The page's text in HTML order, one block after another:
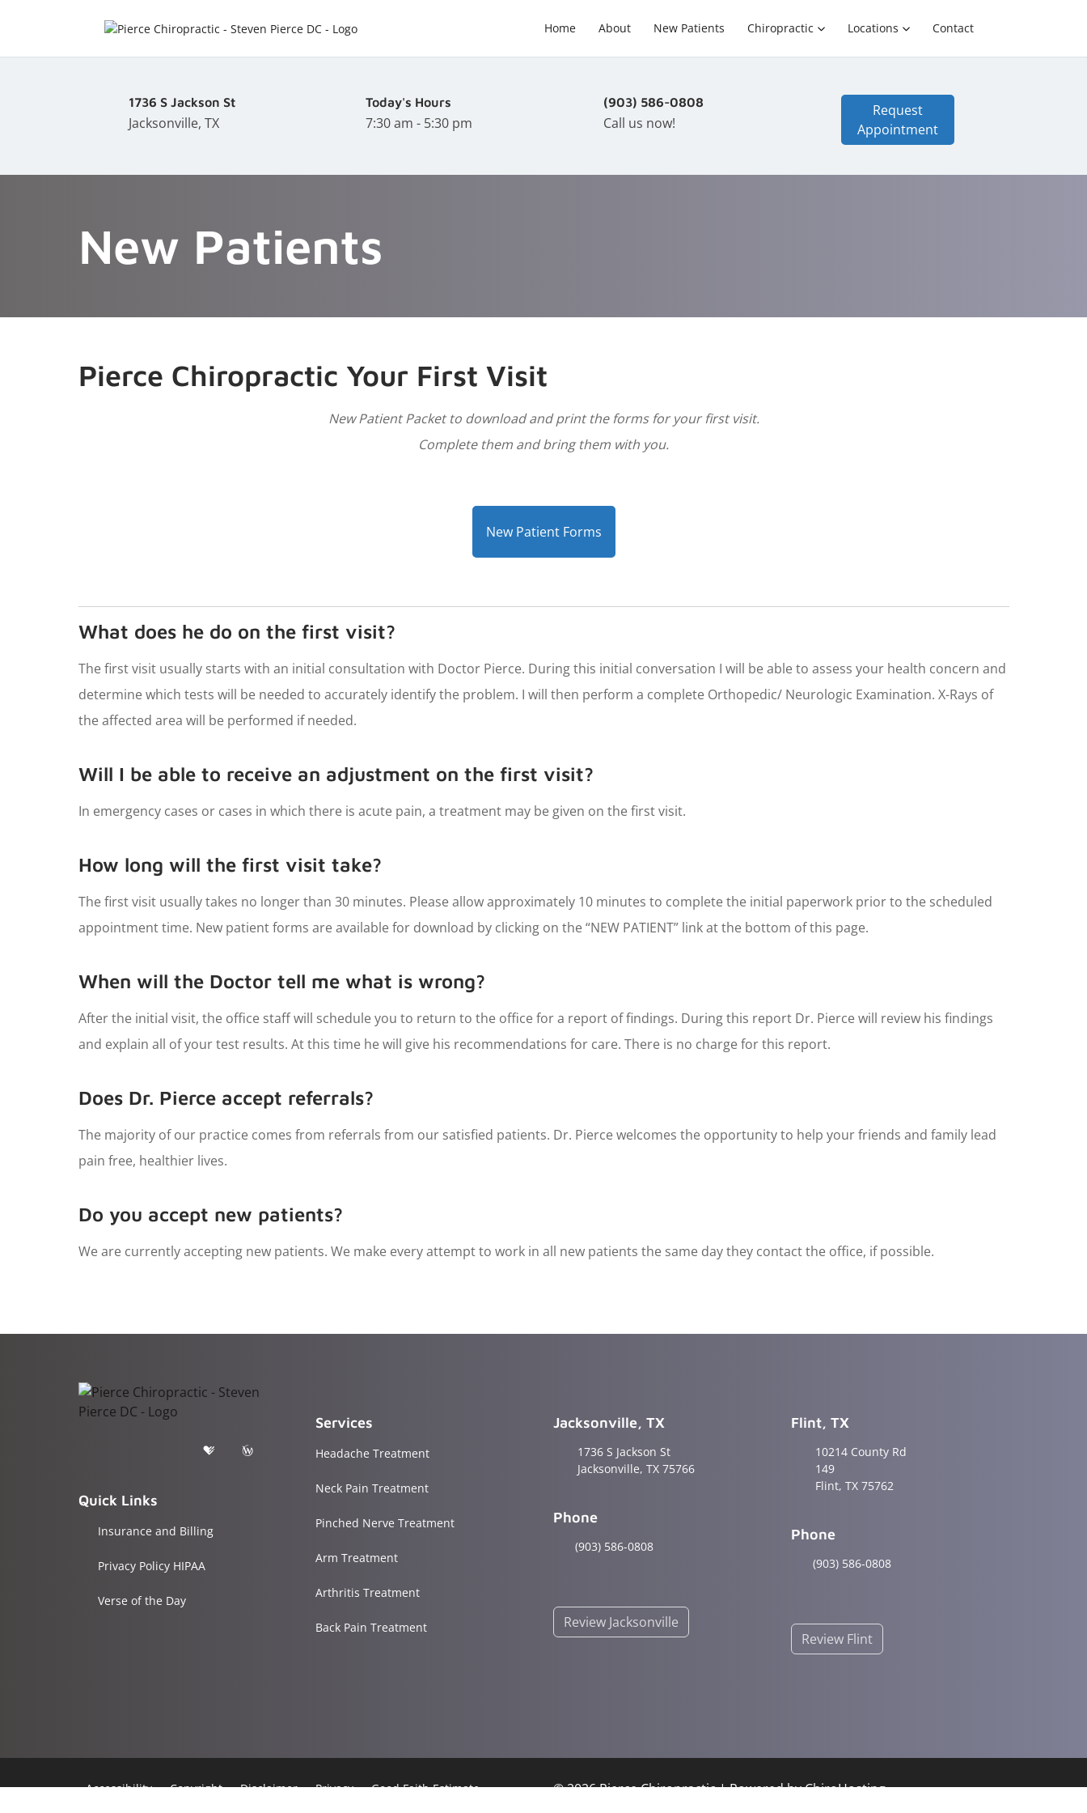
Home About New Patients Chiropractic Locations Contact
1736 S Jackson St
Jacksonville, TX
Today's Hours
7:30 am - 5:30 pm
(903) 586-0808
Call us now!
Request
Appointment
New Patients
Pierce Chiropractic Your First Visit
New Patient Packet to download and print the forms for your first visit.
Complete them and bring them with you.
New Patient Forms
What does he do on the first visit?
The first visit usually starts with an initial consultation with Doctor Pierce. During this initial conversation I will be able to assess your health concern and
determine which tests will be needed to accurately identify the problem. I will then perform a complete Orthopedic/ Neurologic Examination. X-Rays of
the affected area will be performed if needed.
Will I be able to receive an adjustment on the first visit?
In emergency cases or cases in which there is acute pain, a treatment may be given on the first visit.
How long will the first visit take?
The first visit usually takes no longer than 30 minutes. Please allow approximately 10 minutes to complete the initial paperwork prior to the scheduled
appointment time. New patient forms are available for download by clicking on the “NEW PATIENT” link at the bottom of this page.
When will the Doctor tell me what is wrong?
After the initial visit, the office staff will schedule you to return to the office for a report of findings. During this report Dr. Pierce will review his findings
and explain all of your test results. At this time he will give his recommendations for care. There is no charge for this report.
Does Dr. Pierce accept referrals?
The majority of our practice comes from referrals from our satisfied patients. Dr. Pierce welcomes the opportunity to help your friends and family lead
pain free, healthier lives.
Do you accept new patients?
We are currently accepting new patients. We make every attempt to work in all new patients the same day they contact the office, if possible.
Quick Links
Insurance and Billing
Privacy Policy HIPAA
Verse of the Day
Services
Headache Treatment
Neck Pain Treatment
Pinched Nerve Treatment
Arm Treatment
Arthritis Treatment
Back Pain Treatment
Jacksonville, TX
1736 S Jackson St
Jacksonville, TX 75766
Phone
(903) 586-0808
Review Jacksonville
Flint, TX
10214 County Rd
149
Flint, TX 75762
Phone
(903) 586-0808
Review Flint
Accessibility Copyright Disclaimer Privacy
Good Faith Estimate
© 2026 Pierce Chiropractic | Powered byChiroHosting